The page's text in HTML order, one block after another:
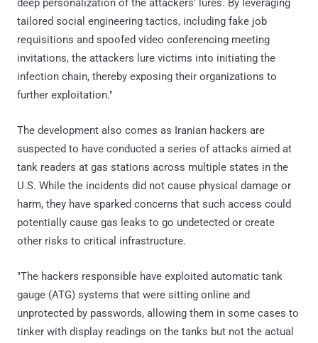
deep personalization of the attackers' lures. By leveraging
tailored social engineering tactics, including fake job
requisitions and spoofed video conferencing meeting
invitations, the attackers lure victims into initiating the
infection chain, thereby exposing their organizations to
further exploitation."
The development also comes as Iranian hackers are
suspected to have conducted a series of attacks aimed at
tank readers at gas stations across multiple states in the
U.S. While the incidents did not cause physical damage or
harm, they have sparked concerns that such access could
potentially cause gas leaks to go undetected or create
other risks to critical infrastructure.
"The hackers responsible have exploited automatic tank
gauge (ATG) systems that were sitting online and
unprotected by passwords, allowing them in some cases to
tinker with display readings on the tanks but not the actual